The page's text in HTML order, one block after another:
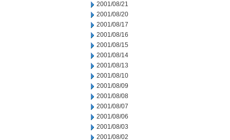
2001/08/21
2001/08/20
2001/08/17
2001/08/16
2001/08/15
2001/08/14
2001/08/13
2001/08/10
2001/08/09
2001/08/08
2001/08/07
2001/08/06
2001/08/03
2001/08/02